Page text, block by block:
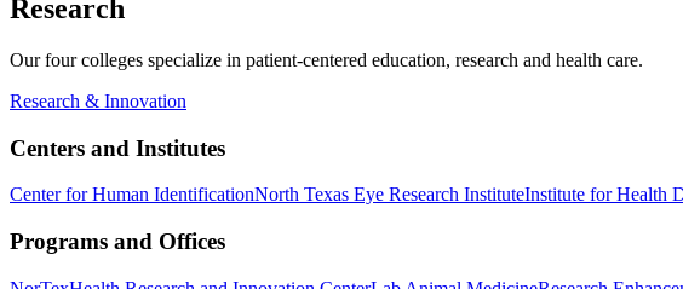
Research
Our four colleges specialize in patient-centered education, research and health care.
Research & Innovation
Centers and Institutes
Center for Human IdentificationNorth Texas Eye Research InstituteInstitute for Health
Programs and Offices